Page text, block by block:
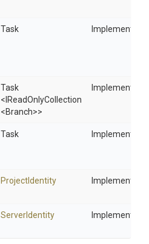
Task Implements
Task
<IReadOnlyCollection
<Branch>>
Implements
Task Implements
ProjectIdentity Implements
ServerIdentity Implements